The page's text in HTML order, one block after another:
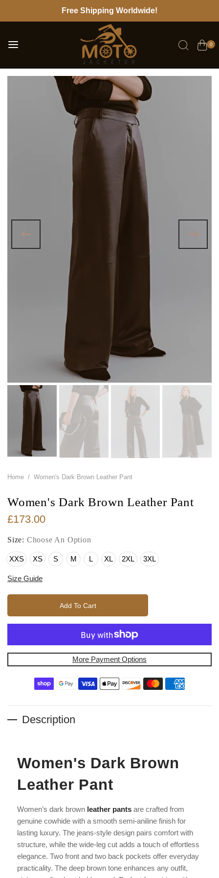
Free Shipping Worldwide!
0
Home / Women's Dark Brown Leather Pant
Women's Dark Brown Leather Pant
£173.00
Size: Choose An Option
XXS XS S M L XL 2XL 3XL
Size Guide
Add To Cart
More Payment Options
Description
Women's Dark Brown
Leather Pant
Women’s dark brown leather pants are crafted from
genuine cowhide with a smooth semi-aniline finish for
lasting luxury. The jeans-style design pairs comfort with
structure, while the wide-leg cut adds a touch of effortless
elegance. Two front and two back pockets offer everyday
practicality. The deep brown tone enhances any outfit,